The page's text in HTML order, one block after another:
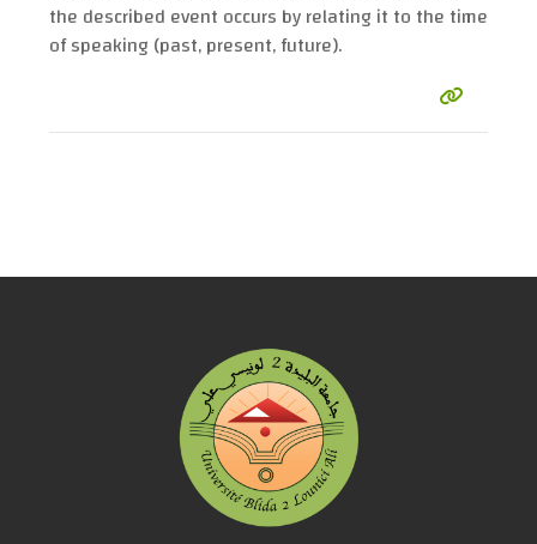
the described event occurs by relating it to the time
of speaking (past, present, future).